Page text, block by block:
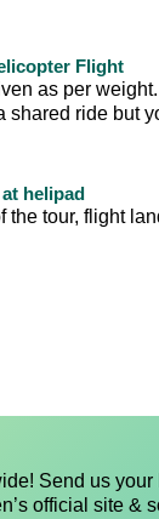
Flight
as per
shared ride but
helipad
the tour, flight
Send us
official site &